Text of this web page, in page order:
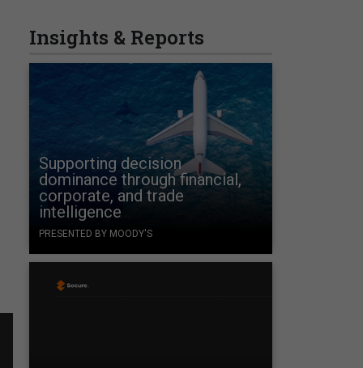
Insights & Reports
Supporting decision
dominance through financial,
corporate, and trade
intelligence
PRESENTED BY MOODY'S